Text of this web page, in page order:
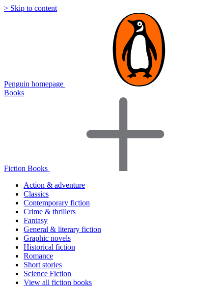
> Skip to content
Penguin homepage
Books
Fiction Books
Action & adventure
Classics
Contemporary fiction
Crime & thrillers
Fantasy
General & literary fiction
Graphic novels
Historical fiction
Romance
Short stories
Science Fiction
View all fiction books